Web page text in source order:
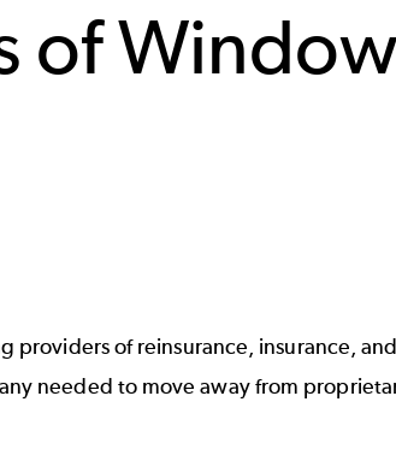
of
providers of reinsurance, insurance,
needed to move away from